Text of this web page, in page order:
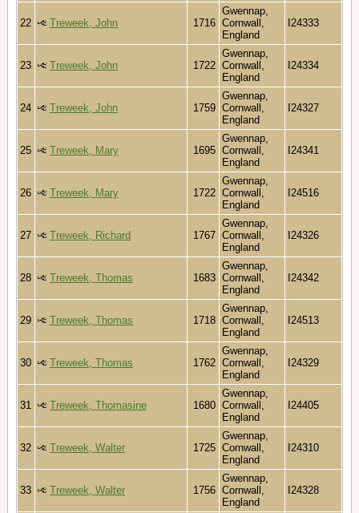
22 Treweek, John 1716
Gwennap,
Cornwall,
England
I24333
23 Treweek, John 1722
Gwennap,
Cornwall,
England
I24334
24 Treweek, John 1759
Gwennap,
Cornwall,
England
I24327
25 Treweek, Mary 1695
Gwennap,
Cornwall,
England
I24341
26 Treweek, Mary 1722
Gwennap,
Cornwall,
England
I24516
27 Treweek, Richard 1767
Gwennap,
Cornwall,
England
I24326
28 Treweek, Thomas 1683
Gwennap,
Cornwall,
England
I24342
29 Treweek, Thomas 1718
Gwennap,
Cornwall,
England
I24513
30 Treweek, Thomas 1762
Gwennap,
Cornwall,
England
I24329
31 Treweek, Thomasine 1680
Gwennap,
Cornwall,
England
I24405
32 Treweek, Walter 1725
Gwennap,
Cornwall,
England
I24310
33 Treweek, Walter 1756
Gwennap,
Cornwall,
England
I24328